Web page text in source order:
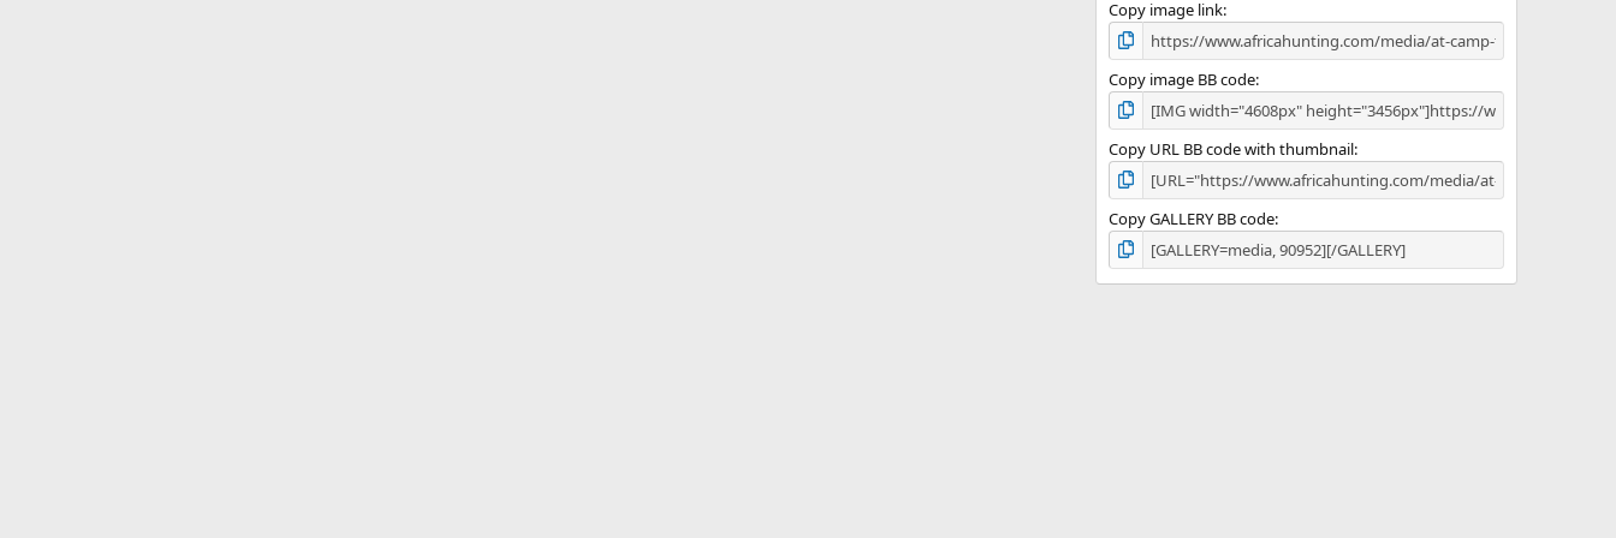
Copy image link
Copy image BB code
Copy URL BB code with thumbnail
Copy GALLERY BB code